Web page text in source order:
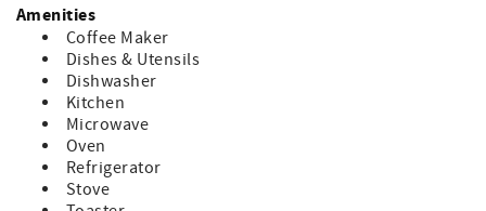
No Pets
Beach Service not Included
Summerhouse is a smoke free property and that means
vaping as well. Smoking is only permitted at the smoking
pavilion located a short walk away from the building.
Your stay includes $479 in daily complimentary activities!
Just by booking with us, you'll receive free tickets, every
day of your stay to these activities around the beach:
Amenities
Coffee Maker
Dishes & Utensils
Dishwasher
Kitchen
Microwave
Oven
Refrigerator
Stove